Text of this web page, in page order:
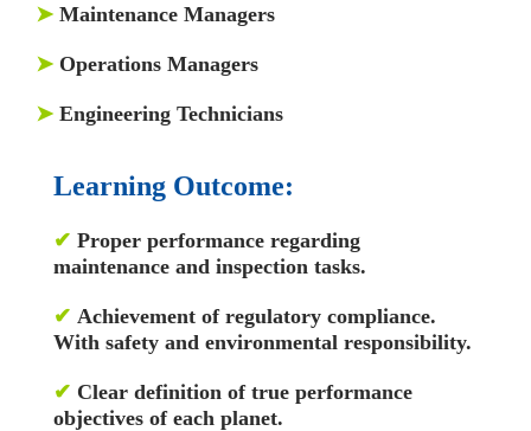
➤ Maintenance Managers
➤ Operations Managers
➤ Engineering Technicians
Learning Outcome:
✔ Proper performance regarding
maintenance and inspection tasks.
✔ Achievement of regulatory compliance.
With safety and environmental responsibility.
✔ Clear definition of true performance
objectives of each planet.